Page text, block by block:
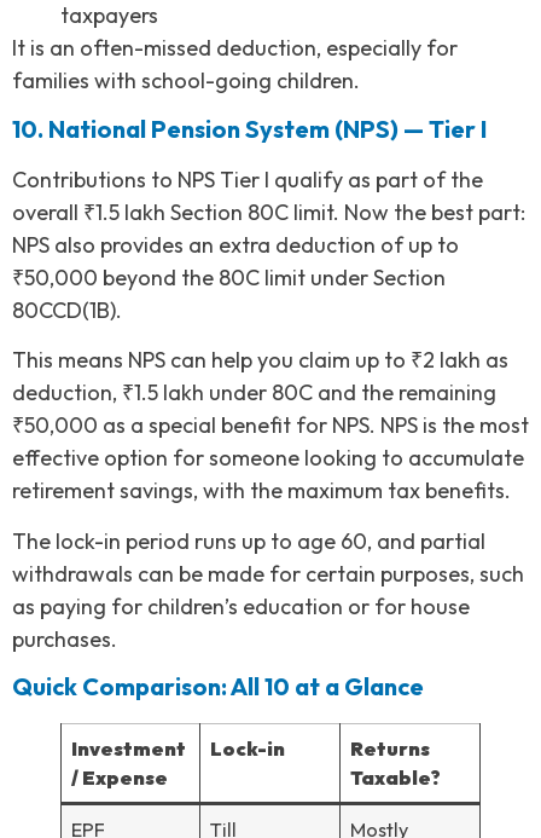
taxpayers
It is an often-missed deduction, especially for
families with school-going children.
10. National Pension System (NPS) — Tier I
Contributions to NPS Tier I qualify as part of the
overall ₹1.5 lakh Section 80C limit. Now the best part:
NPS also provides an extra deduction of up to
₹50,000 beyond the 80C limit under Section
80CCD(1B).
This means NPS can help you claim up to ₹2 lakh as
deduction, ₹1.5 lakh under 80C and the remaining
₹50,000 as a special benefit for NPS. NPS is the most
effective option for someone looking to accumulate
retirement savings, with the maximum tax benefits.
The lock-in period runs up to age 60, and partial
withdrawals can be made for certain purposes, such
as paying for children’s education or for house
purchases.
Quick Comparison: All 10 at a Glance
Investment
/ Expense
Lock-in
Returns
Taxable?
EPF Till Mostly